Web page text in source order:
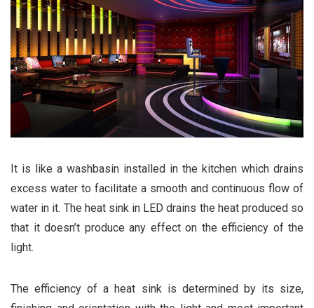
It is like a washbasin installed in the kitchen which drains
excess water to facilitate a smooth and continuous flow of
water in it. The heat sink in LED drains the heat produced so
that it doesn’t produce any effect on the efficiency of the
light.
The efficiency of a heat sink is determined by its size,